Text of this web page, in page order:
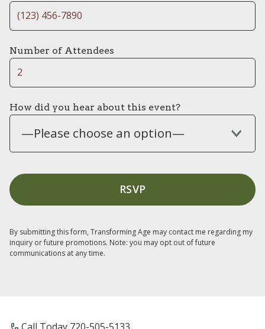
Number of Attendees
How did you hear about this event?
—Please choose an option—
By submitting this form, Transforming Age may contact me regarding my
inquiry or future promotions. Note: you may opt out of future
communications at any time.